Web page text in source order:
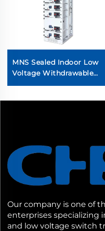
MNS Sealed Indoor Low
Voltage Withdrawable
Switchgear
Our company is one of
enterprises specializing
and low voltage switch